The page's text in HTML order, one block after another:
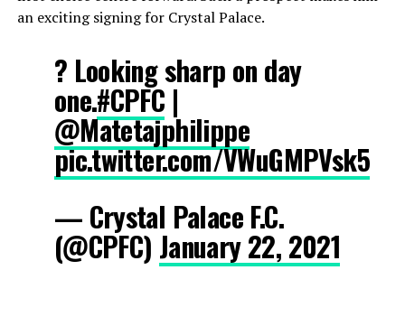
an exciting signing for Crystal Palace.
? Looking sharp on day
one.#CPFC |
@Matetajphilippe
pic.twitter.com/VWuGMPVsk5
— Crystal Palace F.C.
(@CPFC) January 22, 2021